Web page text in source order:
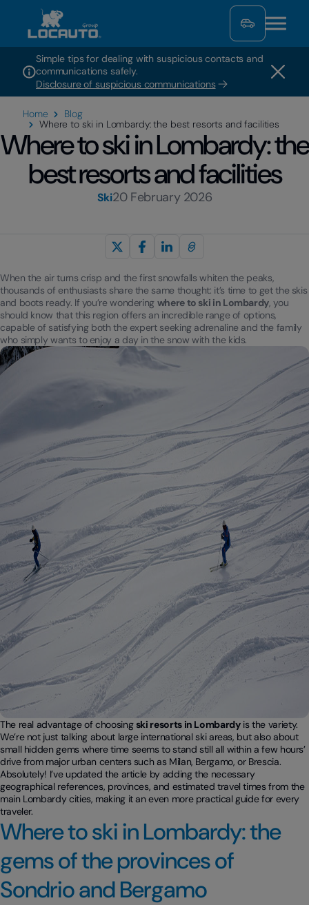
Simple tips for dealing with suspicious contacts and
communications safely.
Disclosure of suspicious communications
Home
Blog
Where to ski in Lombardy: the best resorts and facilities
Where to ski in Lombardy: the
best resorts and facilities
Ski20 February 2026
When the air turns crisp and the first snowfalls whiten the peaks,
thousands of enthusiasts share the same thought: it’s time to get the skis
and boots ready. If you’re wondering where to ski in Lombardy, you
should know that this region offers an incredible range of options,
capable of satisfying both the expert seeking adrenaline and the family
who simply wants to enjoy a day in the snow with the kids.
The real advantage of choosingski resorts in Lombardyis the variety.
We’re not just talking about large international ski areas, but also about
small hidden gems where time seems to stand still all within a few hours’
drive from major urban centers such as Milan, Bergamo, or Brescia.
Absolutely! I’ve updated the article by adding the necessary
geographical references, provinces, and estimated travel times from the
main Lombardy cities, making it an even more practical guide for every
traveler.
Where to ski in Lombardy: the
gems of the provinces of
Sondrio and Bergamo